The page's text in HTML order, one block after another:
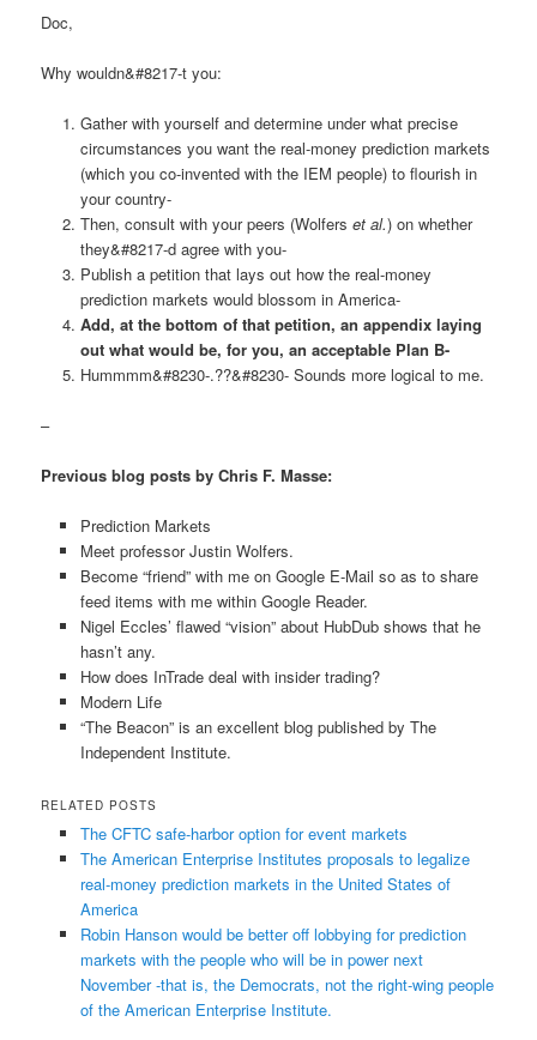
Doc,
Why wouldn&#8217-t you:
Gather with yourself and determine under what precise
circumstances you want the real-money prediction markets
(which you co-invented with the IEM people) to flourish in
your country-
Then, consult with your peers (Wolfers et al.) on whether
they&#8217-d agree with you-
Publish a petition that lays out how the real-money
prediction markets would blossom in America-
Add, at the bottom of that petition, an appendix laying
out what would be, for you, an acceptable Plan B-
Hummmm&#8230-.??&#8230- Sounds more logical to me.
–
Previous blog posts by Chris F. Masse:
Prediction Markets
Meet professor Justin Wolfers.
Become “friend” with me on Google E-Mail so as to share
feed items with me within Google Reader.
Nigel Eccles’ flawed “vision” about HubDub shows that he
hasn’t any.
How does InTrade deal with insider trading?
Modern Life
“The Beacon” is an excellent blog published by The
Independent Institute.
RELATED POSTS
The CFTC safe-harbor option for event markets
The American Enterprise Institutes proposals to legalize
real-money prediction markets in the United States of
America
Robin Hanson would be better off lobbying for prediction
markets with the people who will be in power next
November -that is, the Democrats, not the right-wing people
of the American Enterprise Institute.